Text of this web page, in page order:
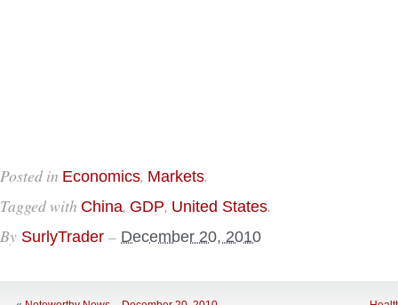
Posted in Economics, Markets.
Tagged with China, GDP, United States.
By SurlyTrader – December 20, 2010